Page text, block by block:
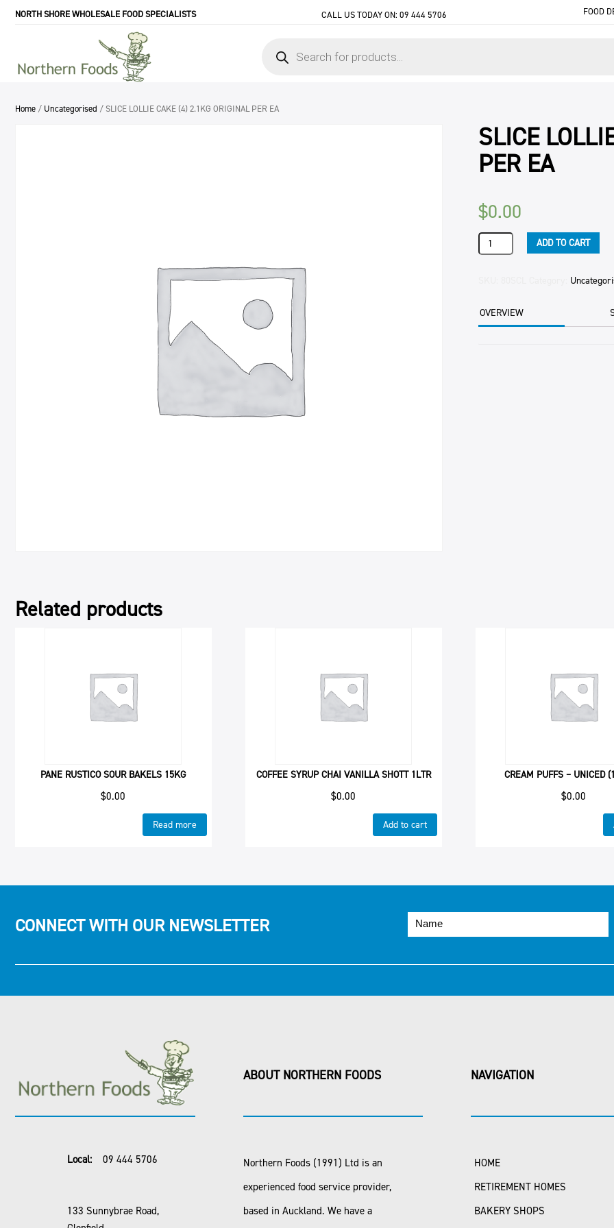
NORTH SHORE WHOLESALE FOOD SPECIALISTS CALL US TODAY ON: 09 444 5706 FOOD
search
Home / Uncategorised / SLICE LOLLIE CAKE (4) 2.1KG ORIGINAL PER EA
SLICE
PER EA
$0.00
SLICE
LOLLIE
ORIGINAL
PER
ADD TO CART
OVERVIEW
Related products
PANE RUSTICO SOUR BAKELS 15KG
$0.00
Read more
COFFEE SYRUP CHAI VANILLA SHOTT 1LTR
$0.00
Add to cart
CREAM PUFFS – UNICED
$0.00
CONNECT WITH OUR NEWSLETTER
Local: 09 444 5706
133 Sunnybrae Road,
ABOUT NORTHERN FOODS
Northern Foods (1991) Ltd is an
experienced food service provider,
based in Auckland. We have a
NAVIGATION
HOME
RETIREMENT HOMES
BAKERY SHOPS